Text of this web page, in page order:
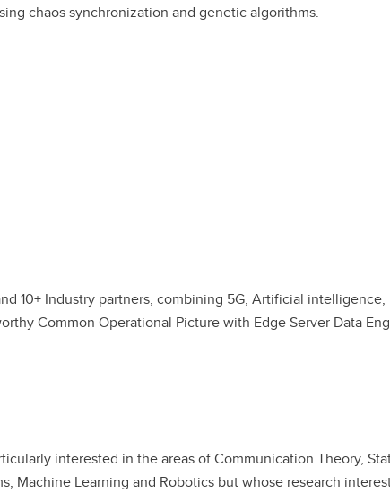
chaos synchronization and genetic algorithms.
10+ Industry partners, combining 5G, Artificial intelligence,
Common Operational Picture with Edge Server Data
interested in the areas of Communication Theory,
Machine Learning and Robotics but whose research